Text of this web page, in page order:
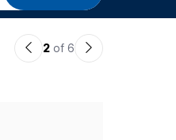
이2 of 6
다